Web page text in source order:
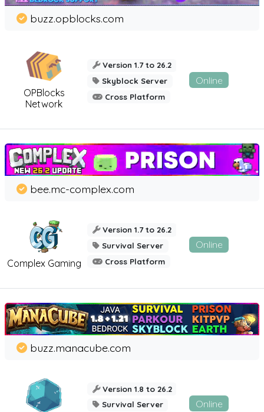
OPBlocks
Network
buzz.opblocks.com
Version 1.7 to 26.2
Skyblock Server
Cross Platform
Online
Complex Gaming
bee.mc-complex.com
Version 1.7 to 26.2
Survival Server
Cross Platform
Online
buzz.manacube.com
Version 1.8 to 26.2
Survival Server
Online